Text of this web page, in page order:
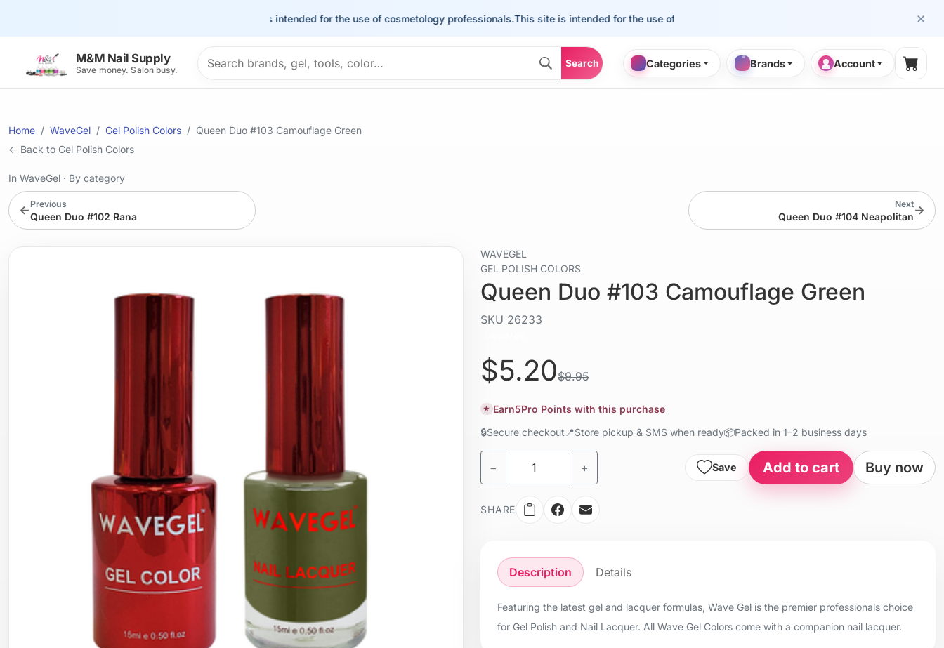
×
This site is intended for the use of cosmetology professionals.This site is intended for the use of cosmetology professionals.
M&M Nail Supply
Save money. Salon busy.
Search Categories Brands Account
Home WaveGel Gel Polish Colors
Queen Duo #103 Camouflage Green
← Back to Gel Polish Colors
In WaveGel · By category
← Previous
Queen Duo #102 Rana
Next
Queen Duo #104 Neapolitan→
WAVEGEL
GEL POLISH COLORS
Queen Duo #103 Camouflage Green
SKU 26233
$5.20$9.95
★ Earn5Pro Points with this purchase
🔒Secure checkout 📍Store pickup & SMS when ready📦Packed in 1–2 business days
− + Save Add to cart Buy now
SHARE
Description Details
Featuring the latest gel and lacquer formulas, Wave Gel is the premier professionals choice
for Gel Polish and Nail Lacquer. All Wave Gel Colors come with a companion nail lacquer.